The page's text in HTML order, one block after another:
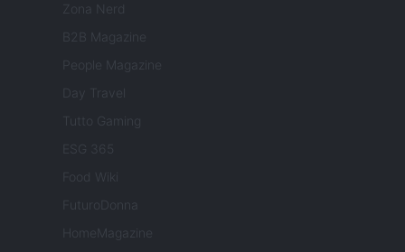
Zona Nerd
B2B Magazine
People Magazine
Day Travel
Tutto Gaming
ESG 365
Food Wiki
FuturoDonna
HomeMagazine